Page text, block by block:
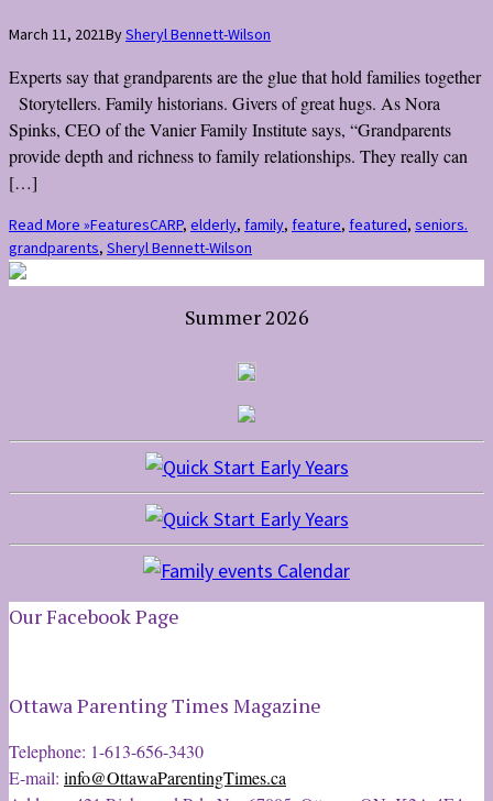
March 11, 2021BySheryl Bennett-Wilson
Experts say that grandparents are the glue that hold families together
Storytellers. Family historians. Givers of great hugs. As Nora
Spinks, CEO of the Vanier Family Institute says, “Grandparents
provide depth and richness to family relationships. They really can
[…]
Read More »FeaturesCARP, elderly, family, feature, featured, seniors.
grandparents, Sheryl Bennett-Wilson
Summer 2026
Our Facebook Page
Ottawa Parenting Times Magazine
Telephone: 1-613-656-3430
E-mail: info@OttawaParentingTimes.ca